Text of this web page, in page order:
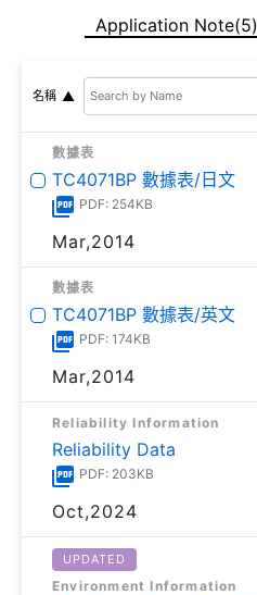
Application Note(5)
名稱
數據表
TC4071BP 數據表/日文
PDF: 254KB
Mar,2014
數據表
TC4071BP 數據表/英文
PDF: 174KB
Mar,2014
Reliability Information
Reliability Data
PDF: 203KB
Oct,2024
UPDATED
Environment Information